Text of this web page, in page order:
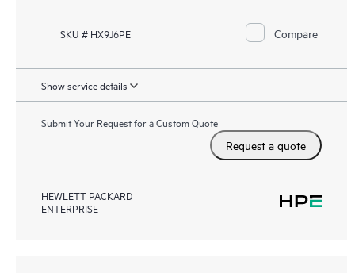
SKU # HX9J6PE Compare
Show service details
Submit Your Request for a Custom Quote
Request a quote
HEWLETT PACKARD
ENTERPRISE